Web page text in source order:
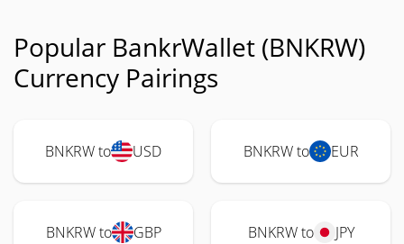
Popular BankrWallet (BNKRW)
Currency Pairings
BNKRW to USD BNKRW to EUR
BNKRW to GBP BNKRW to JPY